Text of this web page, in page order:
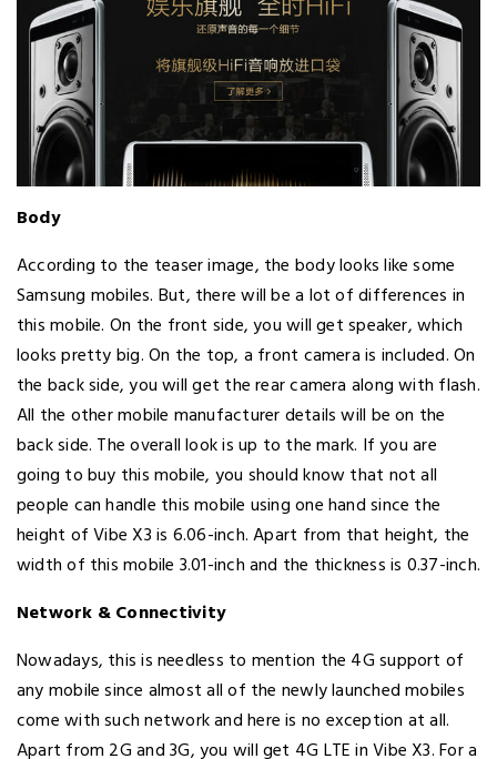
Body
According to the teaser image, the body looks like some
Samsung mobiles. But, there will be a lot of differences in
this mobile. On the front side, you will get speaker, which
looks pretty big. On the top, a front camera is included. On
the back side, you will get the rear camera along with flash.
All the other mobile manufacturer details will be on the
back side. The overall look is up to the mark. If you are
going to buy this mobile, you should know that not all
people can handle this mobile using one hand since the
height of Vibe X3 is 6.06-inch. Apart from that height, the
width of this mobile 3.01-inch and the thickness is 0.37-inch.
Network & Connectivity
Nowadays, this is needless to mention the 4G support of
any mobile since almost all of the newly launched mobiles
come with such network and here is no exception at all.
Apart from 2G and 3G, you will get 4G LTE in Vibe X3. For a